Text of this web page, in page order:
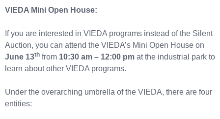
VIEDA Mini Open House:
If you are interested in VIEDA programs instead of the Silent
Auction, you can attend the VIEDA’s Mini Open House on
June 13th from 10:30 am – 12:00 pm at the industrial park to
learn about other VIEDA programs.
Under the overarching umbrella of the VIEDA, there are four
entities: